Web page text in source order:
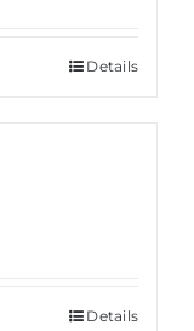
Details
Details